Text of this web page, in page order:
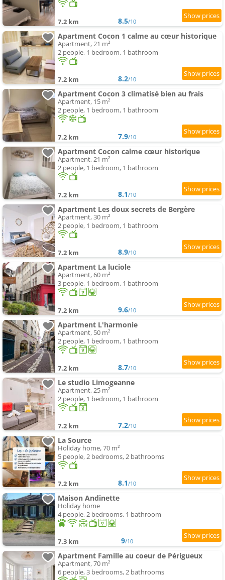
7.2 km 8.5/10
Apartment Cocon 1 calme au cœur historique
Apartment, 21 m²
2 people, 1 bedroom, 1 bathroom
7.2 km 8.2/10
Apartment Cocon 3 climatisé bien au frais
Apartment, 15 m²
2 people, 1 bedroom, 1 bathroom
7.2 km 7.9/10
Apartment Cocon calme cœur historique
Apartment, 21 m²
2 people, 1 bedroom, 1 bathroom
7.2 km 8.1/10
Apartment Les doux secrets de Bergère
Apartment, 30 m²
2 people, 1 bedroom, 1 bathroom
7.2 km 8.9/10
Apartment La luciole
Apartment, 60 m²
3 people, 1 bedroom, 1 bathroom
7.2 km 9.6/10
Apartment L'harmonie
Apartment, 50 m²
2 people, 1 bedroom, 1 bathroom
7.2 km 8.7/10
Le studio Limogeanne
Apartment, 25 m²
2 people, 1 bedroom, 1 bathroom
7.2 km 7.2/10
La Source
Holiday home, 70 m²
5 people, 2 bedrooms, 2 bathrooms
7.2 km 8.1/10
Maison Andinette
Holiday home
4 people, 2 bedrooms, 1 bathroom
7.3 km 9/10
Apartment Famille au coeur de Périgueux
Apartment, 70 m²
6 people, 3 bedrooms, 2 bathrooms